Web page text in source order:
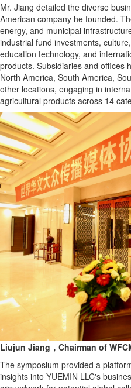
Mr. Jiang detailed the diverse
American company he founded.
energy, and municipal
industrial fund investments,
education technology, and
products. Subsidiaries and offices
North America, South America,
other locations, engaging in
agricultural products across 14
Liujun Jiang，Chairman of
The symposium provided a
insights into YUEMIN LLC's